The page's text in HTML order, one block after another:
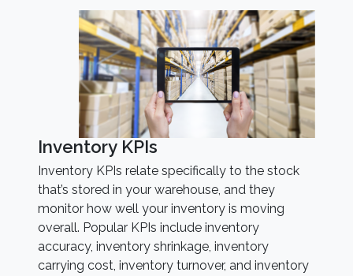
Inventory KPIs
Inventory KPIs relate specifically to the stock
that’s stored in your warehouse, and they
monitor how well your inventory is moving
overall. Popular KPIs include inventory
accuracy, inventory shrinkage, inventory
carrying cost, inventory turnover, and inventory